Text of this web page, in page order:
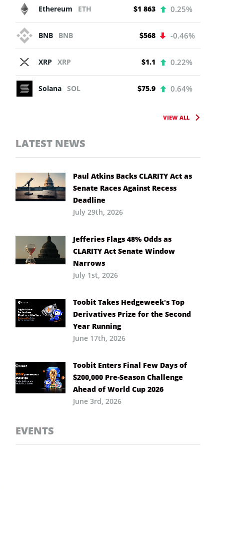
Ethereum ETH $1 863 0.25%
BNB BNB $568 -0.46%
XRP XRP $1.1 0.22%
Solana SOL $75.9 0.64%
VIEW ALL
LATEST NEWS
Paul Atkins Backs CLARITY Act as
Senate Races Against Recess
Deadline
July 29th, 2026
Jefferies Flags 48% Odds as
CLARITY Act Senate Window
Narrows
July 1st, 2026
Toobit Takes Hedgeweek’s Top
Derivatives Prize for the Second
Year Running
June 17th, 2026
Toobit Enters Final Few Days of
$200,000 Pre-Season Challenge
Ahead of World Cup 2026
June 3rd, 2026
EVENTS